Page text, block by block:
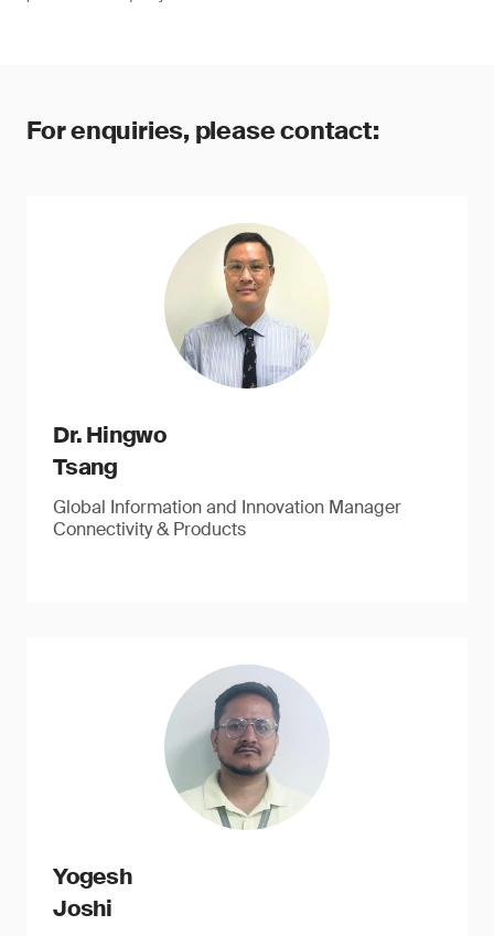
For enquiries, please contact:
Dr. Hingwo
Tsang
Global Information and Innovation Manager
Connectivity & Products
Yogesh
Joshi